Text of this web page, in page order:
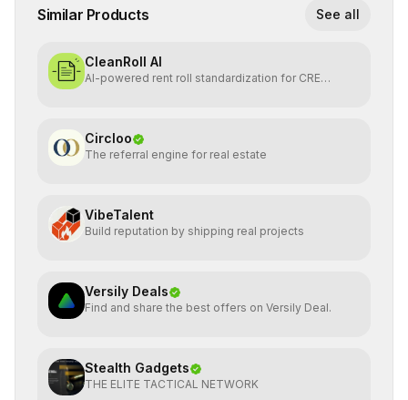
Similar Products See all
CleanRoll AI
AI-powered rent roll standardization for CRE
Circloo
The referral engine for real estate
VibeTalent
Build reputation by shipping real projects
Versily Deals
Find and share the best offers on Versily Deal.
Stealth Gadgets
THE ELITE TACTICAL NETWORK